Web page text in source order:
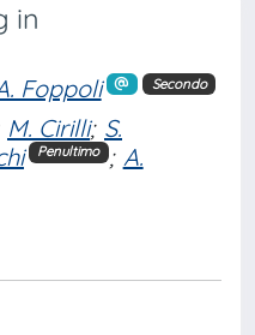
in
Foppoli Secondo
M. Cirilli; S.
Penultimo ; A.